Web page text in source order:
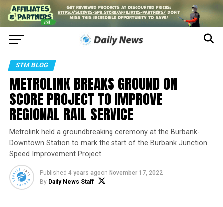
STM BLOG
METROLINK BREAKS GROUND ON
SCORE PROJECT TO IMPROVE
REGIONAL RAIL SERVICE
Metrolink held a groundbreaking ceremony at the Burbank-
Downtown Station to mark the start of the Burbank Junction
Speed Improvement Project.
Published 4 years agoon November 17, 2022
By Daily News Staff